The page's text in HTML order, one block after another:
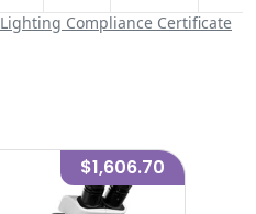
Lighting Compliance Certificate
$1,606.70